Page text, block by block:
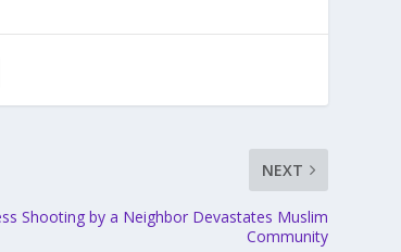
NEXT
Shooting by a Neighbor Devastates Muslim
Community